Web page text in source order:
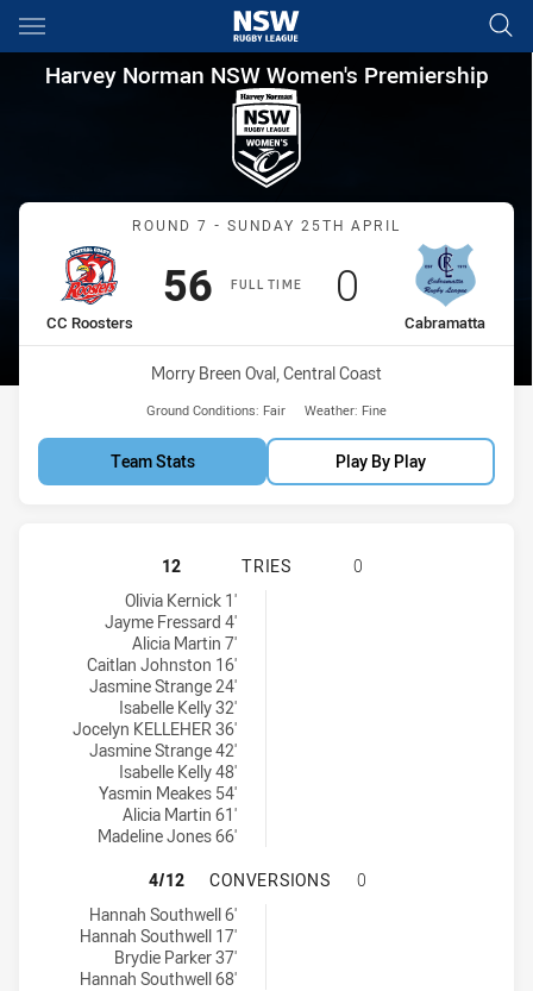
Main
You have skipped the navigation, tab for page content
Harvey Norman NSW
Harvey Norman NSW Women's Premiership
Match: CC Roosters vs
ROUND 7 - SUNDAY 25TH APRIL
FULL TIME
home Team
CC Roosters
Scored
56points
away Team
Cabramatta
Scored
0 points
Venue:
Morry Breen Oval, Central Coast
Ground Conditions: Fair Weather: Fine
Team Stats Play By Play
CENTRAL COAST ROOSTERS
12 TRIES
0
Central Coast Roosters Women tries achieved by:
Olivia Kernick 1'
Jayme Fressard 4'
Alicia Martin 7'
Caitlan Johnston 16'
Jasmine Strange 24'
Isabelle Kelly 32'
Jocelyn KELLEHER 36'
Jasmine Strange 42'
Isabelle Kelly 48'
Yasmin Meakes 54'
Alicia Martin 61'
Madeline Jones 66'
CENTRAL COAST ROOSTERS
4/12 CONVERSIONS
0
Central Coast Roosters Women conversions achieved by:
Hannah Southwell 6'
Hannah Southwell 17'
Brydie Parker 37'
Hannah Southwell 68'